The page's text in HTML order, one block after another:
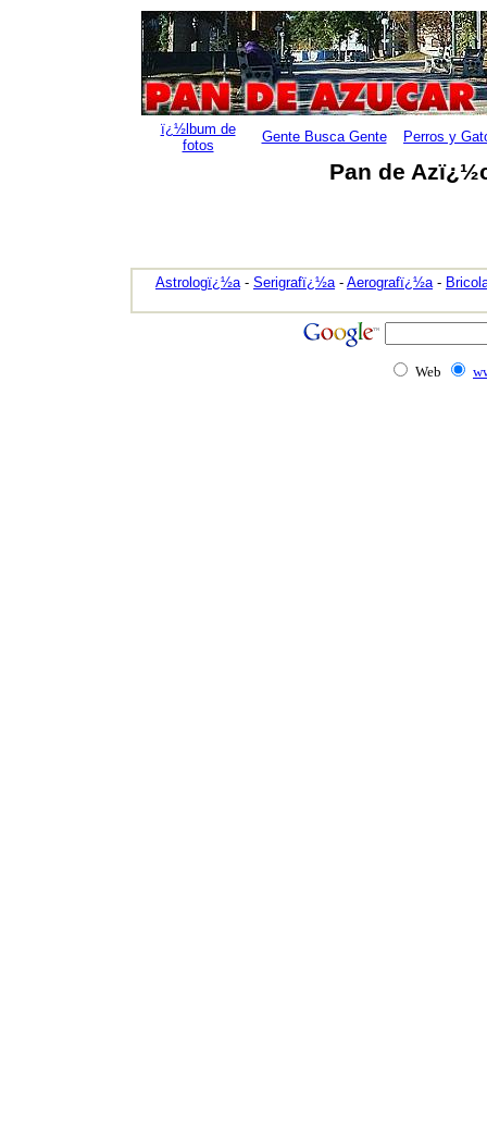
ï¿½lbum de
fotos
Gente Busca Gente Perros y
Pan de
Astrologï¿½a- Serigrafï¿½a- Aerografï¿½a-
Web